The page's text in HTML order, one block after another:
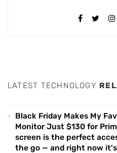
LATEST TECHNOLOGY
Black Friday Makes My
Monitor Just $130 for
screen is the perfect
the go — and right now